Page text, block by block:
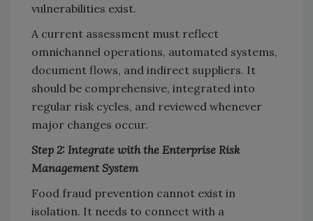
vulnerabilities exist.
A current assessment must reflect
omnichannel operations, automated systems,
document flows, and indirect suppliers. It
should be comprehensive, integrated into
regular risk cycles, and reviewed whenever
major changes occur.
Step 2: Integrate with the Enterprise Risk
Management System
Food fraud prevention cannot exist in
isolation. It needs to connect with a